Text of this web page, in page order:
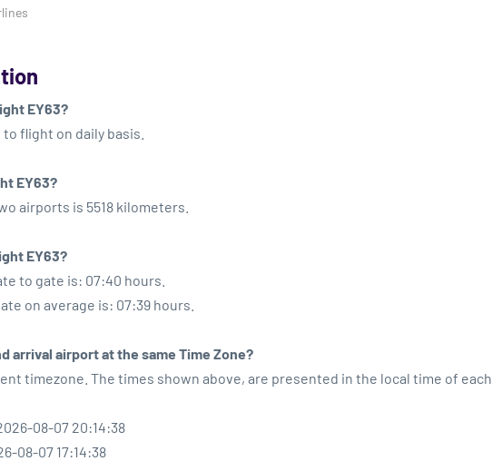
EY63?
flight on daily basis.
EY63?
airports is 5518 kilometers.
EY63?
to gate is: 07:40 hours.
on average is: 07:39 hours.
arrival airport at the same Time Zone?
timezone. The times shown above, are presented in the local time of each
08-07 20:14:38
08-07 17:14:38